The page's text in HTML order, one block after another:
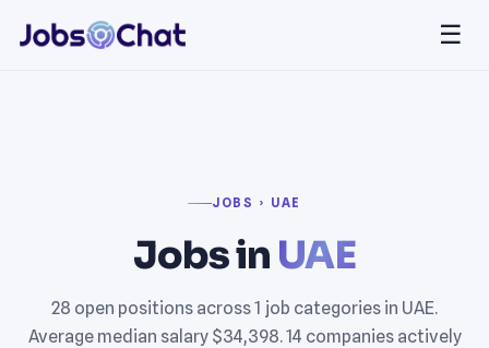
☰
JOBS › UAE
Jobs in UAE
28 open positions across 1 job categories in UAE.
Average median salary $34,398. 14 companies actively